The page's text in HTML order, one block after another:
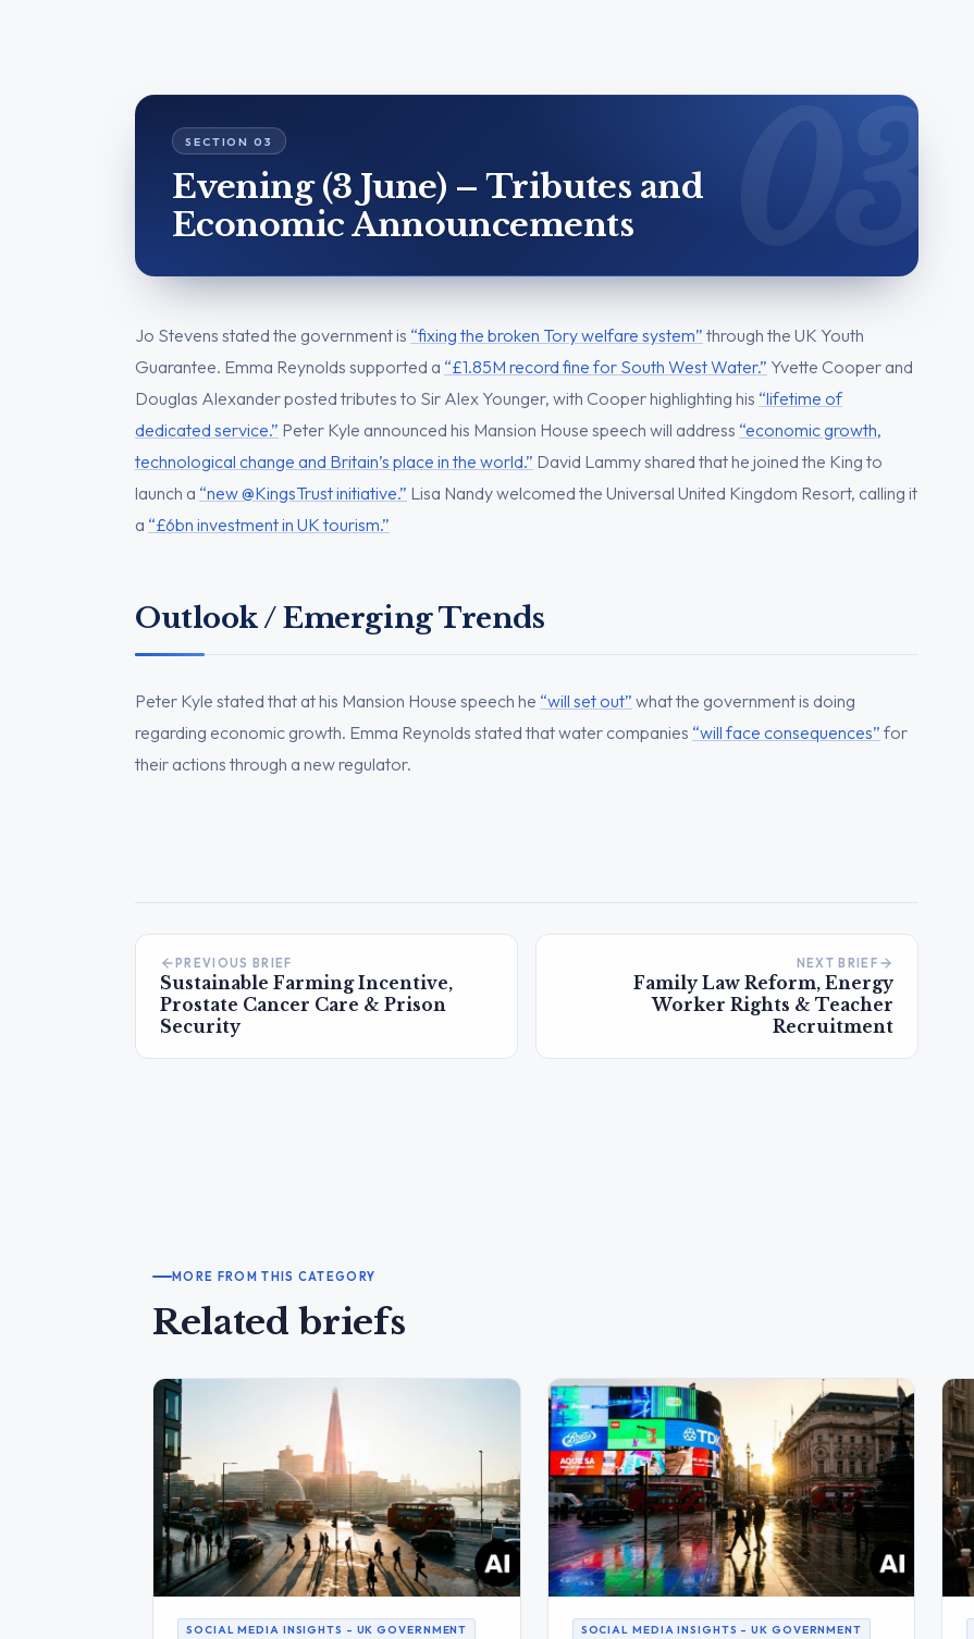
Evening (3 June) – Tributes and
Economic Announcements
Jo Stevens stated the government is “fixing the broken Tory welfare system” through the UK Youth
Guarantee. Emma Reynolds supported a “£1.85M record fine for South West Water.” Yvette Cooper and
Douglas Alexander posted tributes to Sir Alex Younger, with Cooper highlighting his “lifetime of
dedicated service.” Peter Kyle announced his Mansion House speech will address “economic growth,
technological change and Britain’s place in the world.” David Lammy shared that he joined the King to
launch a “new @KingsTrust initiative.” Lisa Nandy welcomed the Universal United Kingdom Resort, calling it
a “£6bn investment in UK tourism.”
Outlook / Emerging Trends
Peter Kyle stated that at his Mansion House speech he “will set out” what the government is doing
regarding economic growth. Emma Reynolds stated that water companies “will face consequences” for
their actions through a new regulator.
PREVIOUS BRIEF
Sustainable Farming Incentive,
Prostate Cancer Care & Prison
Security
NEXT BRIEF
Family Law Reform, Energy
Worker Rights & Teacher
Recruitment
MORE FROM THIS CATEGORY
Related briefs
SOCIAL MEDIA INSIGHTS – UK GOVERNMENT SOCIAL MEDIA INSIGHTS – UK GOVERNMENT